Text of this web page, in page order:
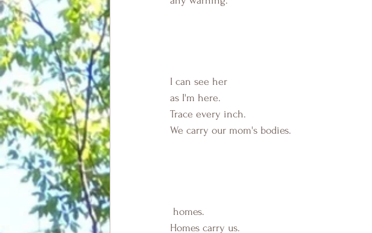
I can see her
as I'm here.
Trace every inch.
We carry our mom's bodies.
homes.
Homes carry us.